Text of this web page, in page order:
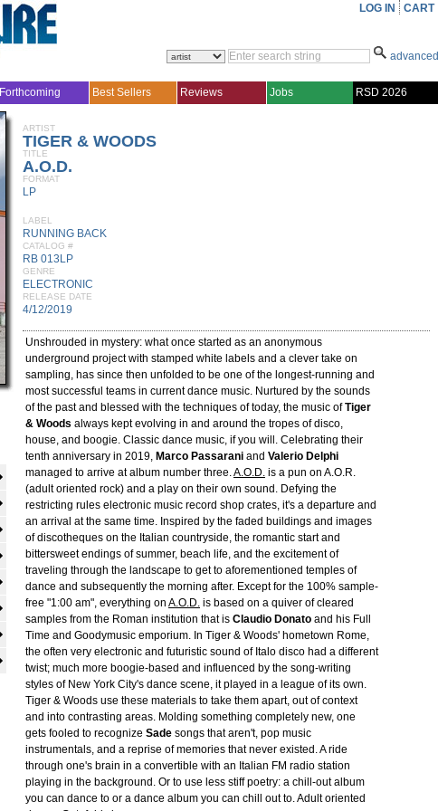
LOG IN CART
advanced
Forthcoming Best Sellers Reviews Jobs RSD 2026
ARTIST
TIGER & WOODS
TITLE
A.O.D.
FORMAT
LP
LABEL
RUNNING BACK
CATALOG #
RB 013LP
GENRE
ELECTRONIC
RELEASE DATE
4/12/2019
Unshrouded in mystery: what once started as an anonymous
underground project with stamped white labels and a clever take on
sampling, has since then unfolded to be one of the longest-running and
most successful teams in current dance music. Nurtured by the sounds
of the past and blessed with the techniques of today, the music ofTiger
& Woods always kept evolving in and around the tropes of disco,
house, and boogie. Classic dance music, if you will. Celebrating their
tenth anniversary in 2019, Marco Passarani and Valerio Delphi
managed to arrive at album number three.A.O.D. is a pun on A.O.R.
(adult oriented rock) and a play on their own sound. Defying the
restricting rules electronic music record shop crates, it's a departure and
an arrival at the same time. Inspired by the faded buildings and images
of discotheques on the Italian countryside, the romantic start and
bittersweet endings of summer, beach life, and the excitement of
traveling through the landscape to get to aforementioned temples of
dance and subsequently the morning after. Except for the 100% sample-
free "1:00 am", everything on A.O.D. is based on a quiver of cleared
samples from the Roman institution that is Claudio Donato and his Full
Time and Goodymusic emporium. In Tiger & Woods' hometown Rome,
the often very electronic and futuristic sound of Italo disco had a different
twist; much more boogie-based and influenced by the song-writing
styles of New York City's dance scene, it played in a league of its own.
Tiger & Woods use these materials to take them apart, out of context
and into contrasting areas. Molding something completely new, one
gets fooled to recognize Sade songs that aren't, pop music
instrumentals, and a reprise of memories that never existed. A ride
through one's brain in a convertible with an Italian FM radio station
playing in the background. Or to use less stiff poetry: a chill-out album
you can dance to or a dance album you can chill out to. Adult oriented